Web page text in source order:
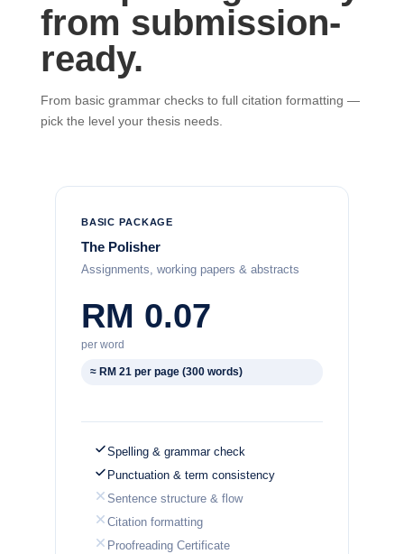
from submission-
ready.
From basic grammar checks to full citation formatting —
pick the level your thesis needs.
BASIC PACKAGE
The Polisher
Assignments, working papers & abstracts
RM 0.07
per word
≈ RM 21 per page (300 words)
Spelling & grammar check
Punctuation & term consistency
Sentence structure & flow
Citation formatting
Proofreading Certificate